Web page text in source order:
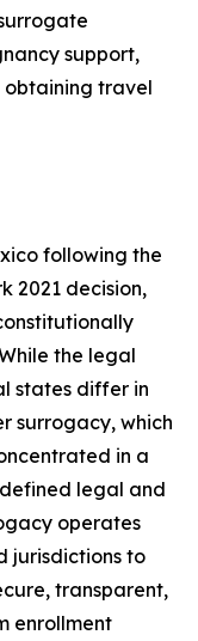
support,
obtaining travel
following the
2021 decision,
the legal
states differ in
surrogacy, which
in a
legal and
operates
jurisdictions to
transparent,
enrollment